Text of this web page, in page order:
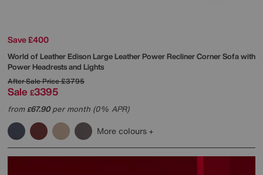
Save £400
World of LeatherEdison Large Leather Power Recliner Corner Sofa with
Power Headrests and Lights
After Sale Price£3795
Sale £3395
from£67.90per month (0% APR)
More colours